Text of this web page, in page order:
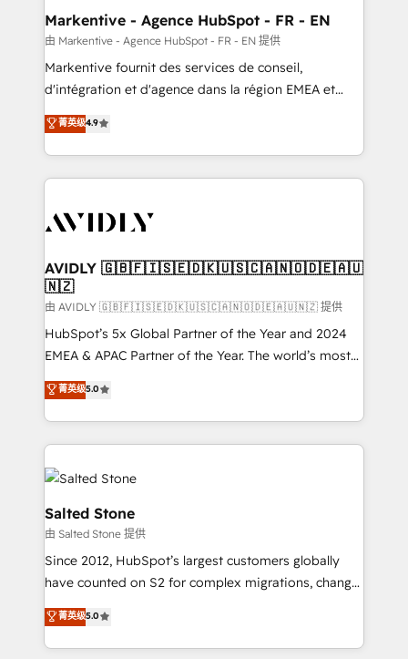
🎯Demand Gen & ABM: Drive pipeline with inbound,
ABM, AEO, SEO, & paid media. 👩‍💻Web Design:
Build high-performing websites with UX, messaging,
& conversion strategy that drive results. 🤖AI
AI, & maximize AEO with tailored AI services. 🧩
Integrations: Extend HubSpot with custom
Markentive - Agence HubSpot - FR - EN
由 Markentive - Agence HubSpot - FR - EN 提供
Markentive fournit des services de conseil,
d'intégration et d'agence dans la région EMEA et
North America. Avec plus de 115 experts en
marketing automation, Growth, Revops, CRM et
webdesign. Markentive is both a consulting firm, a
digital agency and an integrator. With over 115
CRM and webdesign (We focus on EMEA - USA
菁英级4.9
AVIDLY 🇬🇧🇫🇮🇸🇪🇩🇰🇺🇸🇨🇦🇳🇴🇩🇪🇦🇺
🇳🇿
由 AVIDLY 🇬🇧🇫🇮🇸🇪🇩🇰🇺🇸🇨🇦🇳🇴🇩🇪🇦🇺🇳🇿 提供
HubSpot’s 5x Global Partner of the Year and 2024
EMEA & APAC Partner of the Year. The world’s most
experienced and fully accredited HubSpot Solutions
Partner. 🚀 With 2,750+ HubSpot projects delivered
and 370+ specialists across EMEA, APAC and NAM,
we de-risk complex CRM programmes and
accelerate ROI across every HubSpot Hub. 🧭 From
multi-region migrations to AI-powered automation,
we turn complexity into clarity, human at global
scale. 🏆 HubSpot’s CEO called us “the partner of the
future.” Others agree it is proof of trust built through
measurable impact.
菁英级5.0
Salted Stone
由 Salted Stone 提供
Since 2012, HubSpot’s largest customers globally
have counted on S2 for complex migrations, change
management, systems integration, and creative
solutions that deliver measurable impact and
transform brand experiences As one of the few full-
菁英级5.0